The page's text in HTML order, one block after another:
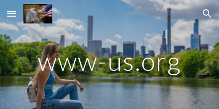
Skip to main content Skip to navigation
www-us.org